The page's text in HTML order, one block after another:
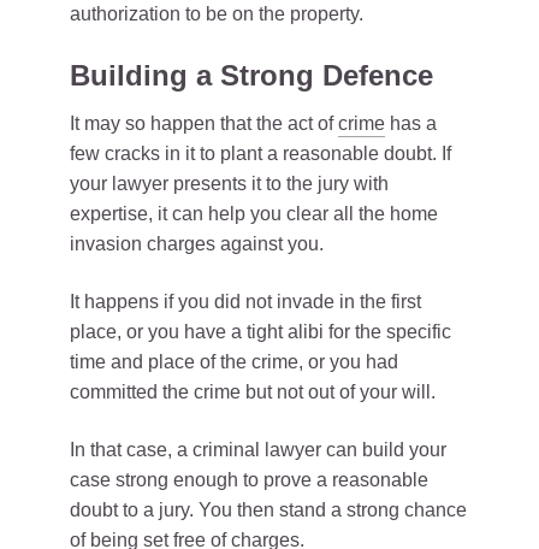
authorization to be on the property.
Building a Strong Defence
It may so happen that the act ofcrime has a
few cracks in it to plant a reasonable doubt. If
your lawyer presents it to the jury with
expertise, it can help you clear all the home
invasion charges against you.
It happens if you did not invade in the first
place, or you have a tight alibi for the specific
time and place of the crime, or you had
committed the crime but not out of your will.
In that case, a criminal lawyer can build your
case strong enough to prove a reasonable
doubt to a jury. You then stand a strong chance
of being set free of charges.